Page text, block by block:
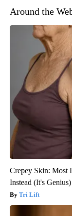
Around the
Crepey Skin: Most
Instead (It's Genius)
Tri Lift